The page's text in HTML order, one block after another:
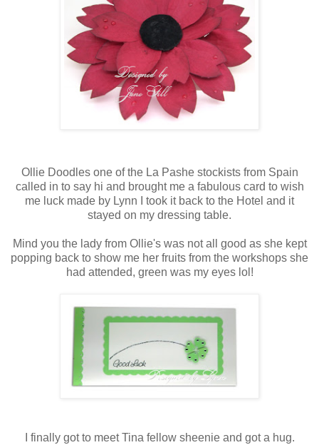
Ollie Doodles one of the La Pashe stockists from Spain
called in to say hi and brought me a fabulous card to wish
me luck made by Lynn I took it back to the Hotel and it
stayed on my dressing table.
Mind you the lady from Ollie's was not all good as she kept
popping back to show me her fruits from the workshops she
had attended, green was my eyes lol!
I finally got to meet Tina fellow sheenie and got a hug.